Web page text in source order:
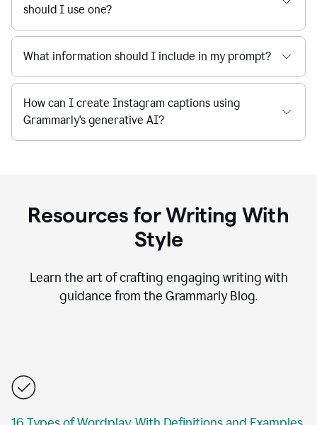
should I use one?
What information should I include in my prompt?
How can I create Instagram captions using
Grammarly's generative AI?
Resources for Writing With
Style
Learn the art of crafting engaging writing with
guidance from the Grammarly Blog.